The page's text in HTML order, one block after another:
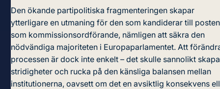
Den ökande partipolitiska fragmenteringen skapar
ytterligare en utmaning för den som kandiderar till posten
som kommissionsordförande, nämligen att säkra den
nödvändiga majoriteten i Europaparlamentet. Att
processen är dock inte enkelt – det skulle sannolikt skapa
stridigheter och rucka på den känsliga balansen mellan
institutionerna, oavsett om det en avsiktlig konsekvens